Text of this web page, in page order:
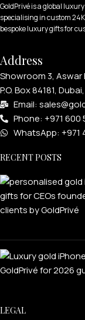
GoldPrivé is a global
specialising in custom
bespoke luxury gifts for
Address
Showroom 3, Aswar
P.O. Box 84181,
Email:
Phone: +971 600
WhatsApp: +971
RECENT POSTS
LEGAL